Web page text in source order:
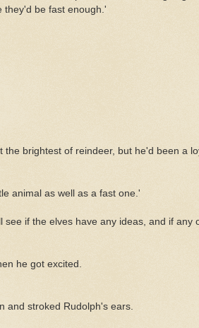
they'd be fast enough.'
brightest of reindeer, but he'd been a
animal as well as a fast one.'
if the elves have any ideas, and if any
he got excited.
and stroked Rudolph's ears.